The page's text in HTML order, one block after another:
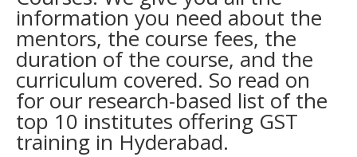
information you need about the
mentors, the course fees, the
duration of the course, and the
curriculum covered. So read on
for our research-based list of the
top 10 institutes offering GST
training in Hyderabad.